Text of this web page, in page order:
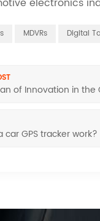
MDVRs Digital
of Innovation in
car GPS tracker work?